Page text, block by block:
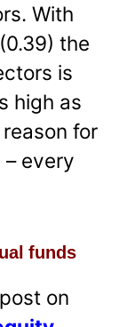
With
the
is
high as
for
every
funds
on